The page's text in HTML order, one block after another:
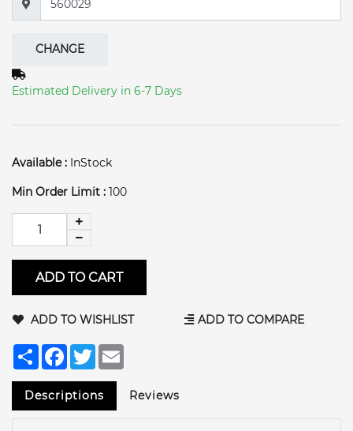
CHANGE
Estimated Delivery in 6-7 Days
Available : InStock
Min Order Limit : 100
ADD TO CART
ADD TO WISHLIST ADD TO COMPARE
ShareFacebook
Twitter
Descriptions Reviews